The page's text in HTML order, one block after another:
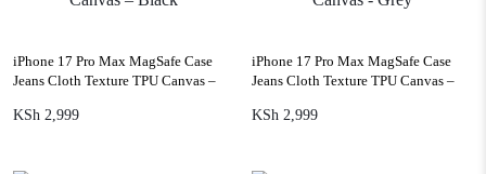
iPhone 17 Pro Max MagSafe Case
Jeans Cloth Texture TPU Canvas –
KSh 2,999
iPhone 17 Pro Max MagSafe Case
Jeans Cloth Texture TPU Canvas –
KSh 2,999